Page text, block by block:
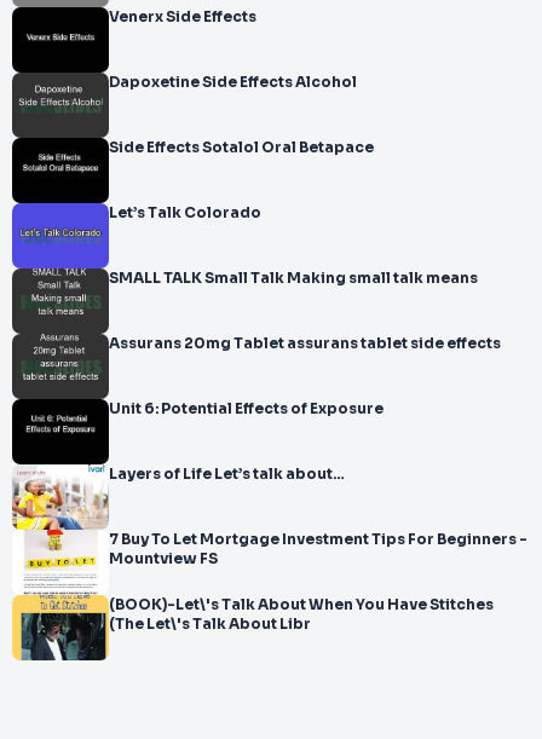
Venerx Side Effects
Dapoxetine Side Effects Alcohol
Side Effects Sotalol Oral Betapace
Let’s Talk Colorado
SMALL TALK Small Talk Making small talk means
Assurans 20mg Tablet assurans tablet side effects
Unit 6: Potential Effects of Exposure
Layers of Life Let’s talk about…
7 Buy To Let Mortgage Investment Tips For Beginners -
Mountview FS
(BOOK)-Let\'s Talk About When You Have Stitches
(The Let\'s Talk About Libr